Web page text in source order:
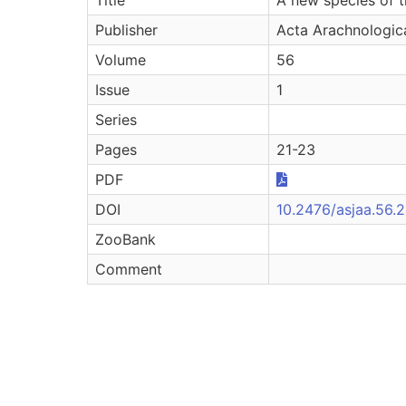
Publisher
Acta
Volume
56
Issue
1
Series
Pages
21-23
PDF
DOI
10.2476/
ZooBank
Comment